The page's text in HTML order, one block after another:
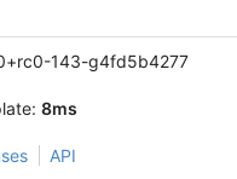
143-g4fd5b4277
8ms
API